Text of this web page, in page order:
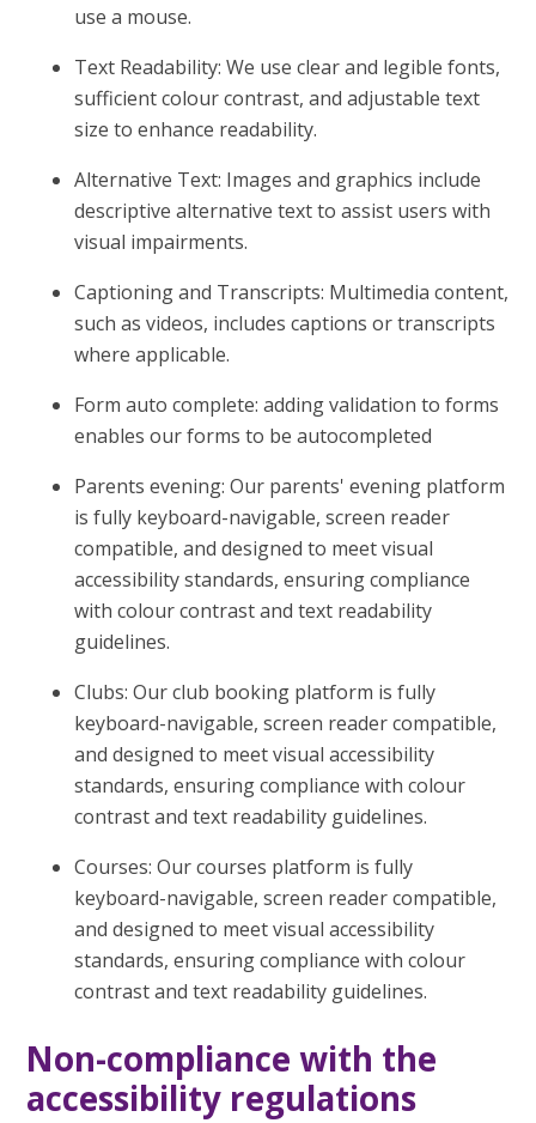
use a mouse.
Text Readability: We use clear and legible fonts,
sufficient colour contrast, and adjustable text
size to enhance readability.
Alternative Text: Images and graphics include
descriptive alternative text to assist users with
visual impairments.
Captioning and Transcripts: Multimedia content,
such as videos, includes captions or transcripts
where applicable.
Form auto complete: adding validation to forms
enables our forms to be autocompleted
Parents evening: Our parents' evening platform
is fully keyboard-navigable, screen reader
compatible, and designed to meet visual
accessibility standards, ensuring compliance
with colour contrast and text readability
guidelines.
Clubs: Our club booking platform is fully
keyboard-navigable, screen reader compatible,
and designed to meet visual accessibility
standards, ensuring compliance with colour
contrast and text readability guidelines.
Courses: Our courses platform is fully
keyboard-navigable, screen reader compatible,
and designed to meet visual accessibility
standards, ensuring compliance with colour
contrast and text readability guidelines.
Non-compliance with the
accessibility regulations